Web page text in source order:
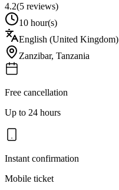
4.2(5 reviews)
10 hour(s)
English (United Kingdom)
Zanzibar, Tanzania
Free cancellation
Up to 24 hours
Instant confirmation
Mobile ticket